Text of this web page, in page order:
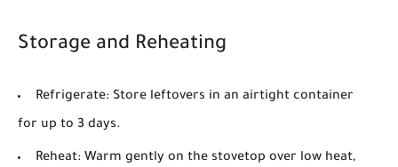
Storage and Reheating
Refrigerate: Store leftovers in an airtight container
for up to 3 days.
Reheat: Warm gently on the stovetop over low heat,